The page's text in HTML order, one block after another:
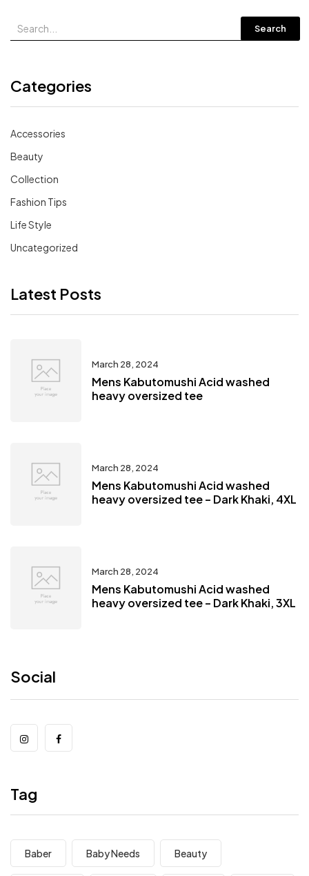
Search
Categories
Accessories
Beauty
Collection
Fashion Tips
Life Style
Uncategorized
Latest Posts
March 28, 2024
Mens Kabutomushi Acid washed
heavy oversized tee
March 28, 2024
Mens Kabutomushi Acid washed
heavy oversized tee – Dark Khaki, 4XL
March 28, 2024
Mens Kabutomushi Acid washed
heavy oversized tee – Dark Khaki, 3XL
Social
Tag
Baber Baby Needs Beauty